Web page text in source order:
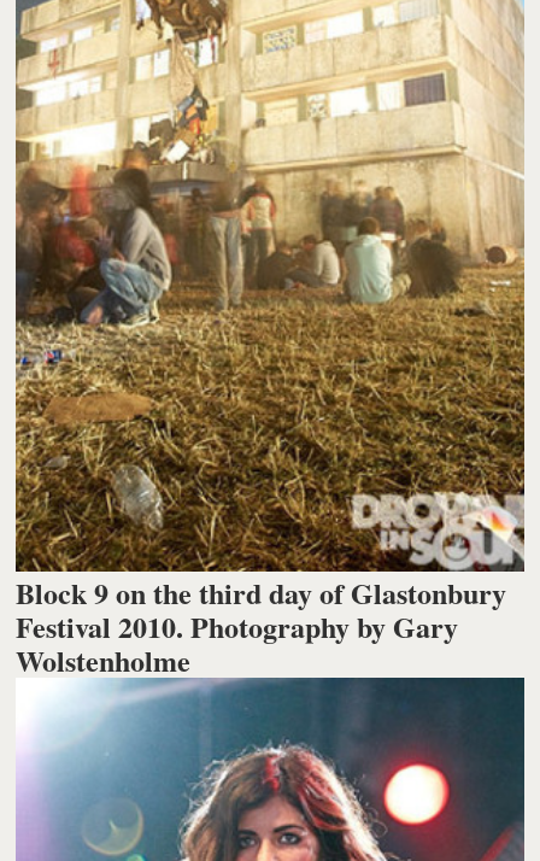
Block 9 on the third day of Glastonbury
Festival 2010. Photography by Gary
Wolstenholme